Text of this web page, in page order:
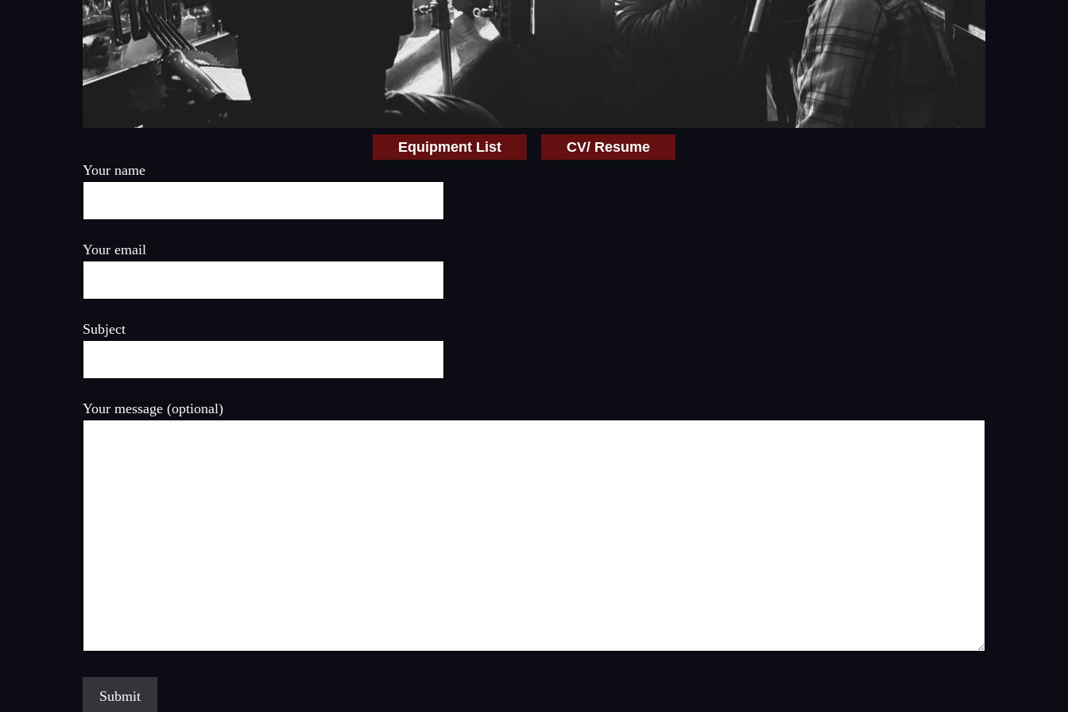
Equipment List
CV/ Resume
Your name
Your email
Subject
Your message (optional)